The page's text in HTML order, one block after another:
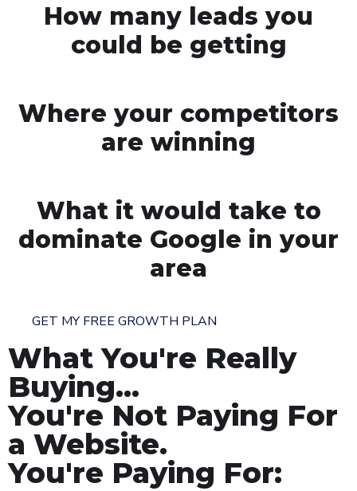
How many leads you
could be getting
Where your competitors
are winning
What it would take to
dominate Google in your
area
GET MY FREE GROWTH PLAN
What You're Really
Buying...
You're Not Paying For
a Website.
You're Paying For: